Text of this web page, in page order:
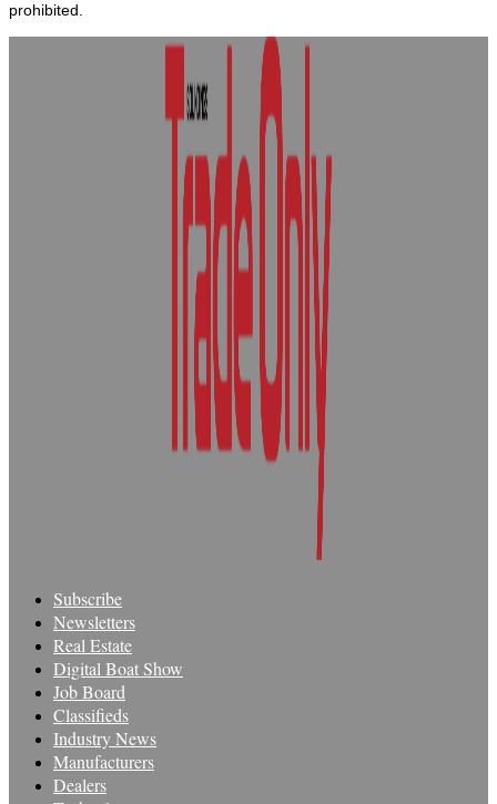
prohibited.
Subscribe
Newsletters
Real Estate
Digital Boat Show
Job Board
Classifieds
Industry News
Manufacturers
Dealers